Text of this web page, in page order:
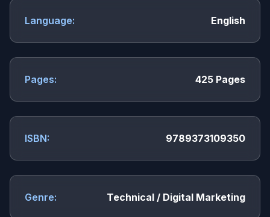
Language: English
Pages: 425 Pages
ISBN: 9789373109350
Genre: Technical / Digital Marketing